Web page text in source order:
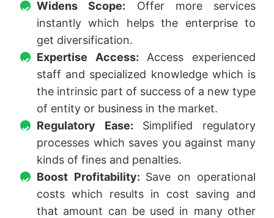
Widens Scope: Offer more services
instantly which helps the enterprise to
get diversification.
Expertise Access: Access experienced
staff and specialized knowledge which is
the intrinsic part of success of a new type
of entity or business in the market.
Regulatory Ease: Simplified regulatory
processes which saves you against many
kinds of fines and penalties.
Boost Profitability: Save on operational
costs which results in cost saving and
that amount can be used in many other